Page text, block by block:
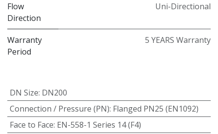
Flow
Direction
Uni-Directional
Warranty
Period
5 YEARS Warranty
DN Size: DN200
Connection / Pressure (PN): Flanged PN25 (EN1092)
Face to Face: EN-558-1 Series 14 (F4)